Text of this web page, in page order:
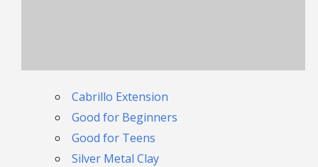
Cabrillo Extension
Good for Beginners
Good for Teens
Silver Metal Clay